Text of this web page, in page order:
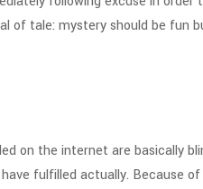
of tale: mystery should be fun
on the internet are basically
fulfilled actually. Because